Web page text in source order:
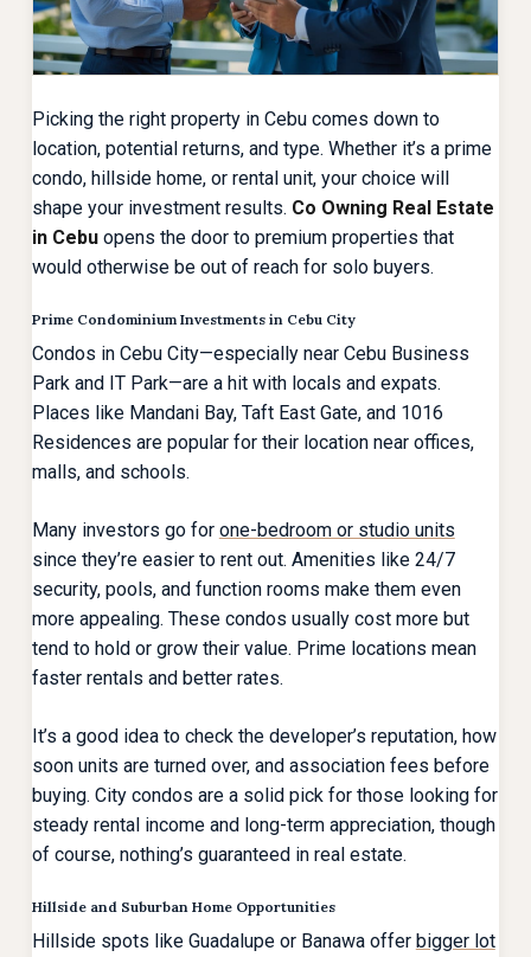
Picking the right property in Cebu comes down to
location, potential returns, and type. Whether it’s a prime
condo, hillside home, or rental unit, your choice will
shape your investment results. Co Owning Real Estate
in Cebuopens the door to premium properties that
would otherwise be out of reach for solo buyers.
Prime Condominium Investments in Cebu City
Condos in Cebu City—especially near Cebu Business
Park and IT Park—are a hit with locals and expats.
Places like Mandani Bay, Taft East Gate, and 1016
Residences are popular for their location near offices,
malls, and schools.
Many investors go for one-bedroom or studio units
since they’re easier to rent out. Amenities like 24/7
security, pools, and function rooms make them even
more appealing. These condos usually cost more but
tend to hold or grow their value. Prime locations mean
faster rentals and better rates.
It’s a good idea to check the developer’s reputation, how
soon units are turned over, and association fees before
buying. City condos are a solid pick for those looking for
steady rental income and long-term appreciation, though
of course, nothing’s guaranteed in real estate.
Hillside and Suburban Home Opportunities
Hillside spots like Guadalupe or Banawa offer bigger lot